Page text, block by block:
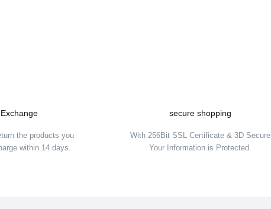
the products you
within 14 days.
secure shopping
With 256Bit SSL Certificate & 3D Secure
Your Information is Protected.